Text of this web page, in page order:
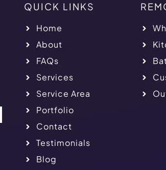
QUICK LINKS
Home
About
FAQs
Services
Service Area
Portfolio
Contact
Testimonials
Blog